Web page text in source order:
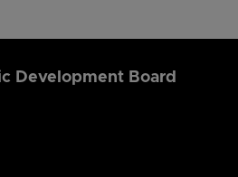
Development Board